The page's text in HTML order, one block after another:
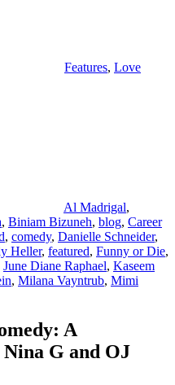
Features, Love
Al Madrigal,
, Biniam Bizuneh, blog, Career
, comedy, Danielle Schneider,
Heller, featured, Funny or Die,
June Diane Raphael, Kaseem
, Milana Vayntrub, Mimi
A
G and OJ